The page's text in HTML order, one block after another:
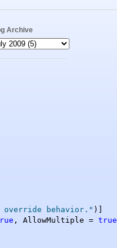
behavior." )]
, AllowMultiple = true
Archive